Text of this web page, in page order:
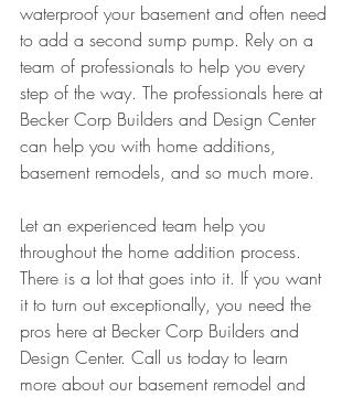
waterproof your basement and often need
to add a second sump pump. Rely on a
team of professionals to help you every
step of the way. The professionals here at
Becker Corp Builders and Design Center
can help you with home additions,
basement remodels, and so much more.
Let an experienced team help you
throughout the home addition process.
There is a lot that goes into it. If you want
it to turn out exceptionally, you need the
pros here at Becker Corp Builders and
Design Center. Call us today to learn
more about our basement remodel and